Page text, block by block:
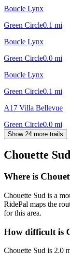
Boucle Lynx
Green Circle0.1 mi
Boucle Lynx
Green Circle0.0 mi
Boucle Lynx
Green Circle0.1 mi
A17 Villa Bellevue
Green Circle0.0 mi
Show 24 more trails
Chouette Sud
Where is
Chouette Sud is a
RidePal maps the
for this area.
How difficult is
Chouette Sud is 2.0